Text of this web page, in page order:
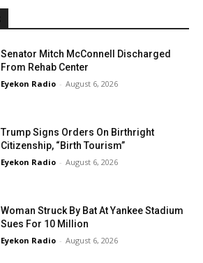
Senator Mitch McConnell Discharged
From Rehab Center
Eyekon Radio - August 6, 2026
Trump Signs Orders On Birthright
Citizenship, “Birth Tourism”
Eyekon Radio - August 6, 2026
Woman Struck By Bat At Yankee Stadium
Sues For 10 Million
Eyekon Radio - August 6, 2026